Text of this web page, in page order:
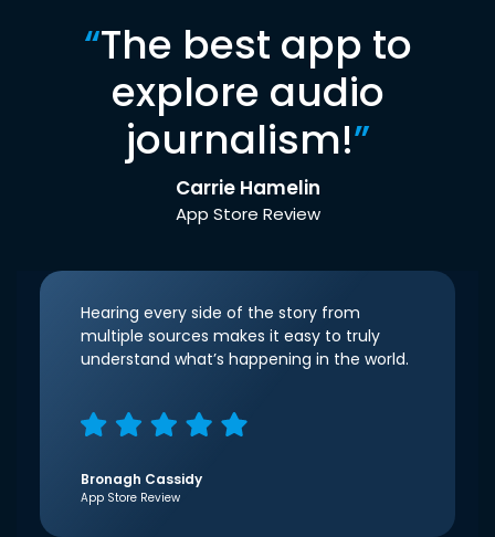
“The best app to
explore audio
journalism!”
Carrie Hamelin
App Store Review
Hearing every side of the story from
multiple sources makes it easy to truly
understand what’s happening in the world.
Bronagh Cassidy
App Store Review